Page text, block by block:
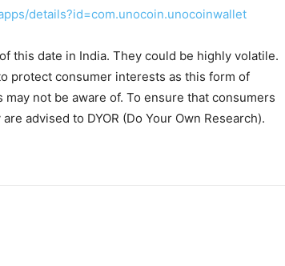
details?id=com.unocoin.unocoinwallet
this date in India. They could be highly volatile.
protect consumer interests as this form of
not be aware of. To ensure that consumers
advised to DYOR (Do Your Own Research).